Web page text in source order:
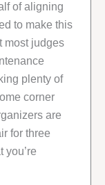
of aligning
to make this
most judges
plenty of
corner
are
for three
you’re